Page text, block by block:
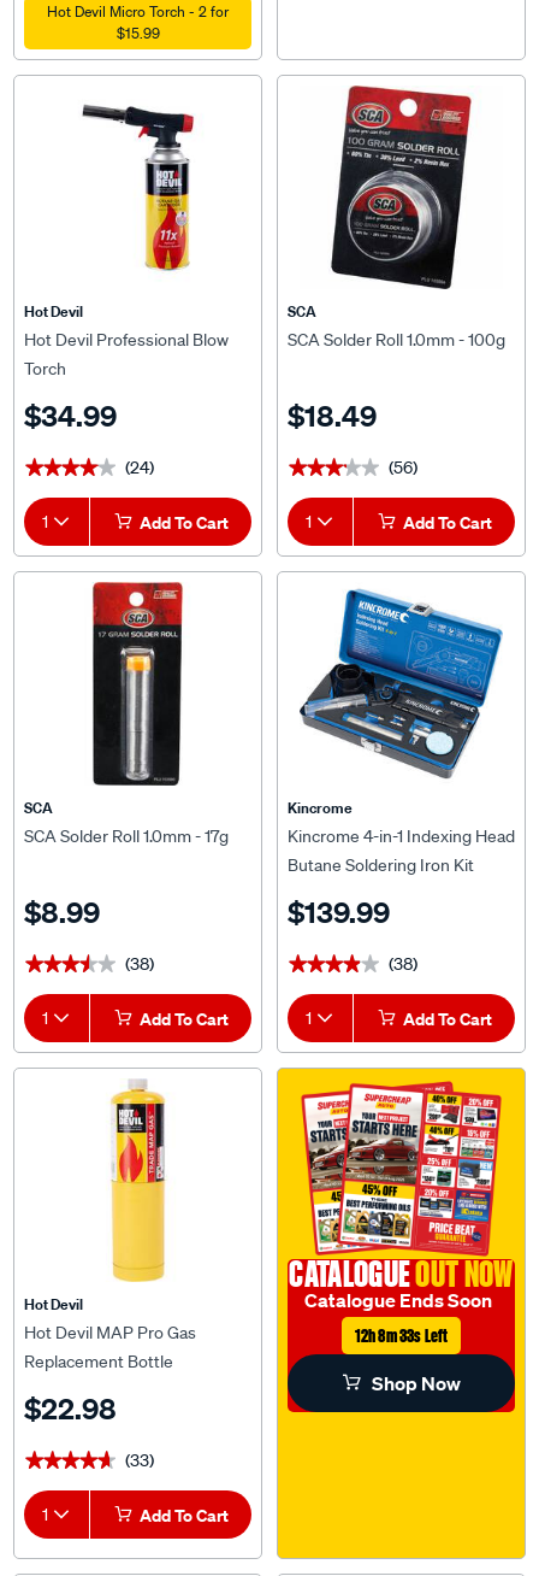
Hot Devil Micro Torch - 2 for
$15.99
Hot Devil
Hot Devil Professional Blow
Torch
$34.99
★★★★★
★★★★★ (24)
1 Add To Cart
SCA
SCA Solder Roll 1.0mm - 100g
$18.49
★★★★★
★★★★★ (56)
1 Add To Cart
SCA
SCA Solder Roll 1.0mm - 17g
$8.99
★★★★★
★★★★★ (38)
1 Add To Cart
Kincrome
Kincrome 4-in-1 Indexing Head
Butane Soldering Iron Kit
$139.99
★★★★★
★★★★★ (38)
1 Add To Cart
Hot Devil
Hot Devil MAP Pro Gas
Replacement Bottle
$22.98
★★★★★
★★★★★ (33)
1 Add To Cart
CATALOGUEOUT NOW
Catalogue Ends Soon
12h 8m 32s Left
Shop Now